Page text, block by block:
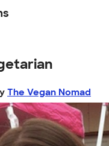
The Vegan Nomad